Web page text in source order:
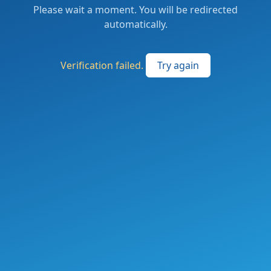
Please wait a moment. You will be redirected
automatically.
Verification failed. Try again